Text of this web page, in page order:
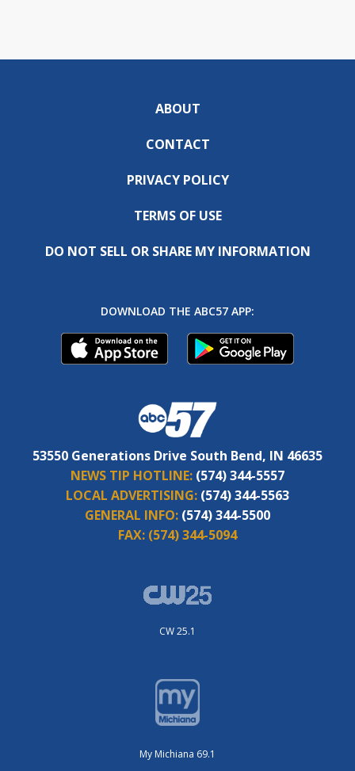
ABOUT
CONTACT
PRIVACY POLICY
TERMS OF USE
DO NOT SELL OR SHARE MY INFORMATION
DOWNLOAD THE ABC57 APP:
53550 Generations Drive South Bend, IN 46635
NEWS TIP HOTLINE: (574) 344-5557
LOCAL ADVERTISING: (574) 344-5563
GENERAL INFO: (574) 344-5500
FAX: (574) 344-5094
CW 25.1
My Michiana 69.1